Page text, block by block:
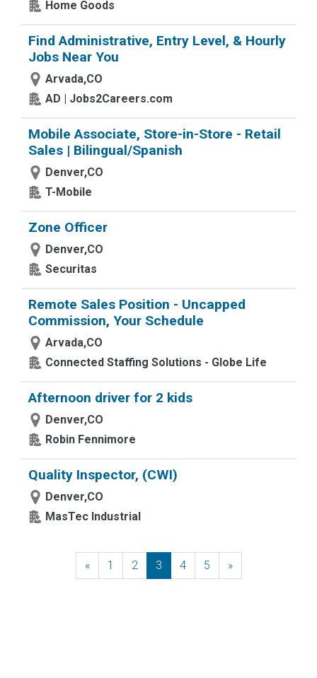
Home Goods
Find Administrative, Entry Level, & Hourly
Jobs Near You
Arvada,CO
AD | Jobs2Careers.com
Mobile Associate, Store-in-Store - Retail
Sales | Bilingual/Spanish
Denver,CO
T-Mobile
Zone Officer
Denver,CO
Securitas
Remote Sales Position - Uncapped
Commission, Your Schedule
Arvada,CO
Connected Staffing Solutions - Globe Life
Afternoon driver for 2 kids
Denver,CO
Robin Fennimore
Quality Inspector, (CWI)
Denver,CO
MasTec Industrial
«Previous
1 2 3 4 5 »Next